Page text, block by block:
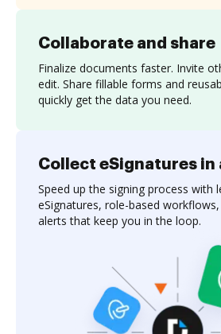
Collaborate and share
Finalize documents faster. Invite
edit. Share fillable forms and
quickly get the data you need.
Collect eSignatures in
Speed up the signing process with
eSignatures, role-based
alerts that keep you in the loop.